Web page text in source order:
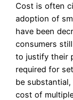
Cost is often
adoption of
have been
consumers
to justify their
required for
be
cost of